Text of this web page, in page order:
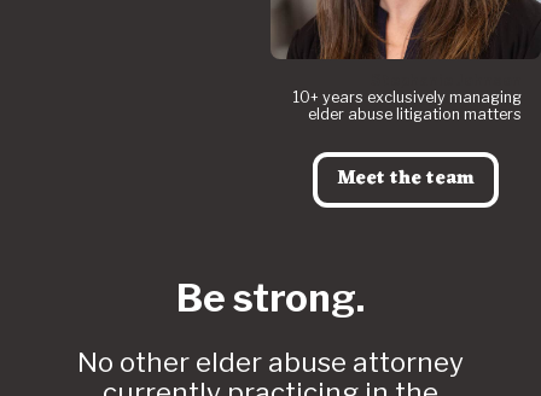
10+ years exclusively managing
elder abuse litigation matters
Meet the team
Be strong.
No other elder abuse attorney